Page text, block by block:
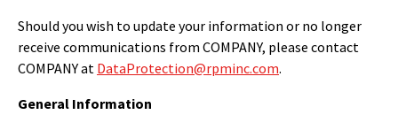
Should you wish to update your information or no longer
receive communications from COMPANY, please contact
COMPANY at DataProtection@rpminc.com.
General Information